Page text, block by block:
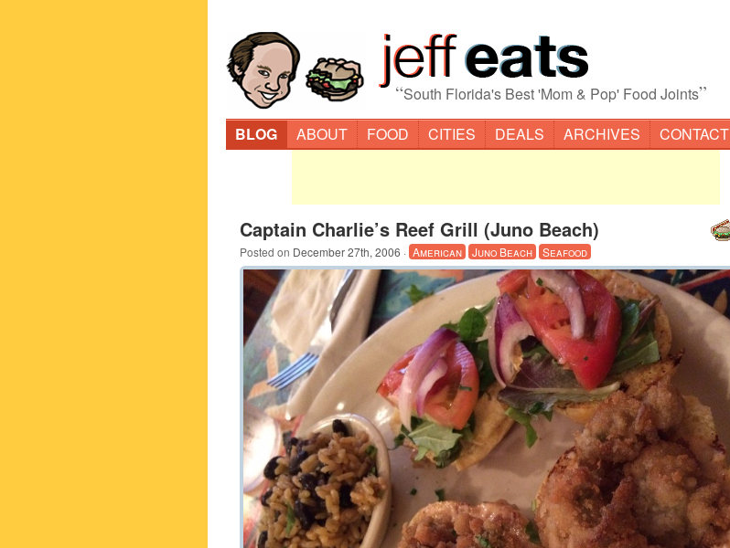
“South Florida's Best 'Mom & Pop' Food Joints”
BLOG ABOUT FOOD CITIES DEALS ARCHIVES CONTACT
Captain Charlie’s Reef Grill (Juno Beach)
Posted on December 27th, 2006 · American Juno Beach Seafood